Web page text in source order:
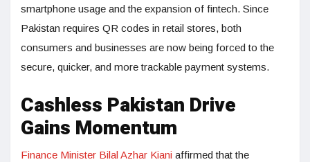
smartphone usage and the expansion of fintech. Since
Pakistan requires QR codes in retail stores, both
consumers and businesses are now being forced to the
secure, quicker, and more trackable payment systems.
Cashless Pakistan Drive
Gains Momentum
Finance Minister Bilal Azhar Kiani affirmed that the